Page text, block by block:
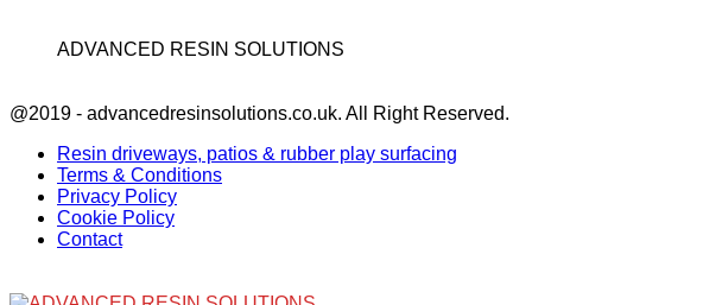
ADVANCED RESIN SOLUTIONS
@2019 - advancedresinsolutions.co.uk. All Right Reserved.
Resin driveways, patios & rubber play surfacing
Terms & Conditions
Privacy Policy
Cookie Policy
Contact